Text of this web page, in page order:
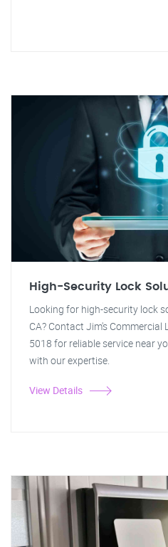
High-Security Lock
Looking for high-security lock
CA? Contact Jim's
5018 for reliable service near
with our expertise.
View Details